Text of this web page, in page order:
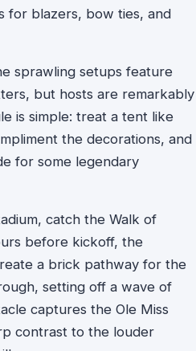
for blazers, bow ties, and
sprawling setups feature
but hosts are remarkably
is simple: treat a tent like
the decorations, and
for some legendary
catch the Walk of
before kickoff, the
a brick pathway for the
setting off a wave of
captures the Ole Miss
contrast to the louder